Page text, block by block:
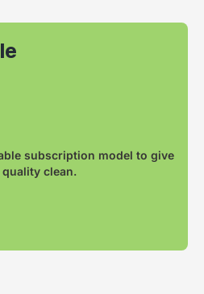
subscription model to give
clean.